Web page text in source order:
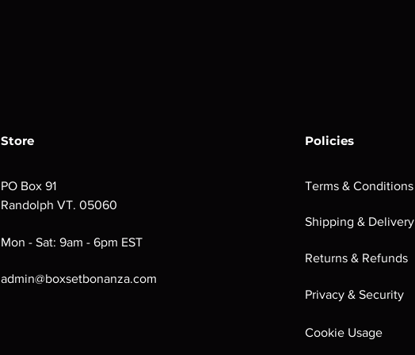
Store
PO Box 91
Randolph VT. 05060
Mon - Sat: 9am - 6pm EST
admin@boxsetbonanza.com
Policies
Terms & Conditions
Shipping & Delivery
Returns & Refunds
Privacy & Security
Cookie Usage